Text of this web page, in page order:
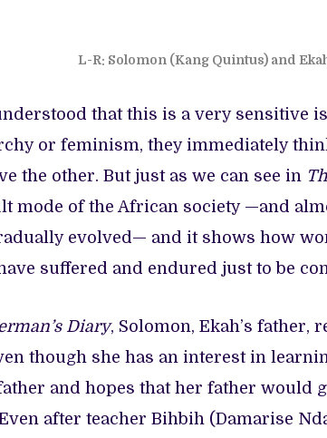
L-R: Solomon (Kang Quintus) and
that this is a very sensitive
or feminism, they immediately
the other. But just as we can see in
mode of the African society —and
evolved— and it shows how
suffered and endured just to be
Diary, Solomon, Ekah’s
though she has an interest in
and hopes that her father would
after teacher Bihbih (Damarise